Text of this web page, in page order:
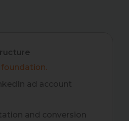
ad account
and conversion